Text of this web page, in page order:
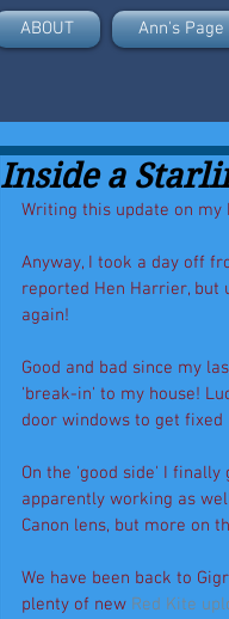
ABOUT Ann's Page
Inside a
Writing this update on my
Anyway, I took a day off
reported Hen Harrier, but
again!
Good and bad since my
'break-in' to my house!
door windows to get fixed
On the 'good side' I finally
apparently working as
Canon lens, but more on
We have been back to
plenty of new Red Kite